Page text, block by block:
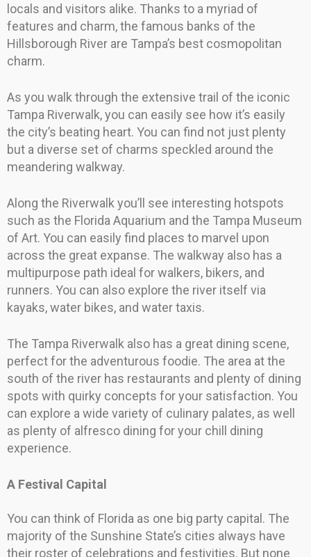
locals and visitors alike. Thanks to a myriad of
features and charm, the famous banks of the
Hillsborough River are Tampa’s best cosmopolitan
charm.
As you walk through the extensive trail of the iconic
Tampa Riverwalk, you can easily see how it’s easily
the city’s beating heart. You can find not just plenty
but a diverse set of charms speckled around the
meandering walkway.
Along the Riverwalk you’ll see interesting hotspots
such as the Florida Aquarium and the Tampa Museum
of Art. You can easily find places to marvel upon
across the great expanse. The walkway also has a
multipurpose path ideal for walkers, bikers, and
runners. You can also explore the river itself via
kayaks, water bikes, and water taxis.
The Tampa Riverwalk also has a great dining scene,
perfect for the adventurous foodie. The area at the
south of the river has restaurants and plenty of dining
spots with quirky concepts for your satisfaction. You
can explore a wide variety of culinary palates, as well
as plenty of alfresco dining for your chill dining
experience.
A Festival Capital
You can think of Florida as one big party capital. The
majority of the Sunshine State’s cities always have
their roster of celebrations and festivities. But none